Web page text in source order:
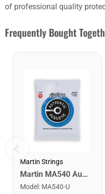
of professional quality
Frequently Bought
Martin Strings
Martin MA540 Authentic Acoustic SP Phosphor Bronze Guitar Strings. Light 12- 54
Model : MA540-U